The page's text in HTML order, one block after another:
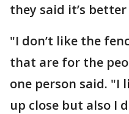
they said it’s
"I don’t like the
that are for the
one person said. "I
up close but also I